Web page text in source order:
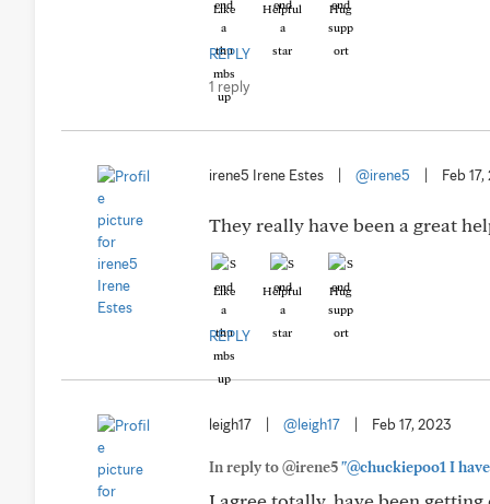
Like Helpful Hug
REPLY
1 reply
irene5 Irene Estes @irene5 Feb
They really have been a great
Like Helpful Hug
REPLY
leigh17 @leigh17 Feb 17, 2023
In reply to @irene5"@chuckiepoo1 I